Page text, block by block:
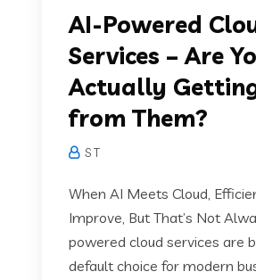
AI-Powered
Services – Are
Actually
from Them?
S T
When AI Meets Cloud,
Improve, But That’s Not
powered cloud services are
default choice for modern